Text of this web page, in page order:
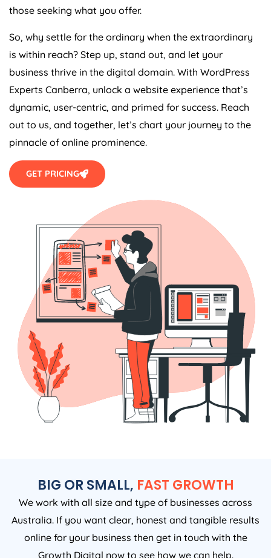
those seeking what you offer.
So, why settle for the ordinary when the extraordinary
is within reach? Step up, stand out, and let your
business thrive in the digital domain. With WordPress
Experts Canberra, unlock a website experience that’s
dynamic, user-centric, and primed for success. Reach
out to us, and together, let’s chart your journey to the
pinnacle of online prominence.
GET PRICING
BIG OR SMALL, FAST GROWTH
We work with all size and type of businesses across
Australia. If you want clear, honest and tangible results
online for your business then get in touch with the
Growth Digital now to see how we can help.